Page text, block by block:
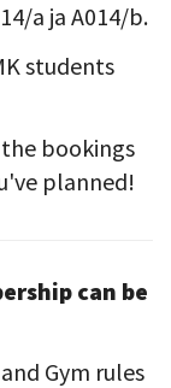
a ja A014/b.
students
bookings
planned!
can be
Gym rules